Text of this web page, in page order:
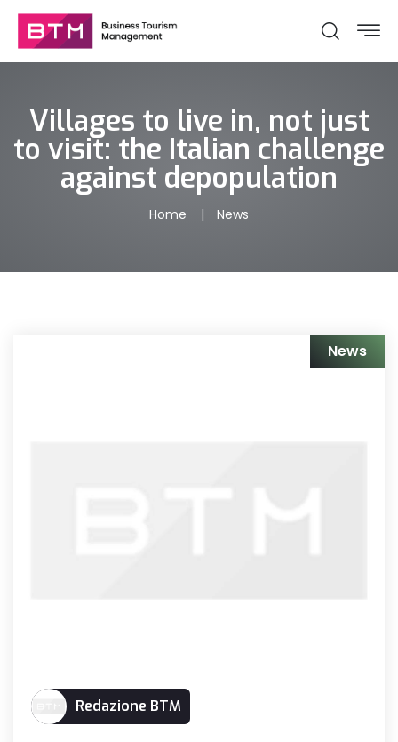
Villages to live in, not just
to visit: the Italian challenge
against depopulation
Home News
News
Redazione BTM